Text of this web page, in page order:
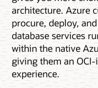
architecture. Azure
procure, deploy,
database services
within the native
giving them an
experience.